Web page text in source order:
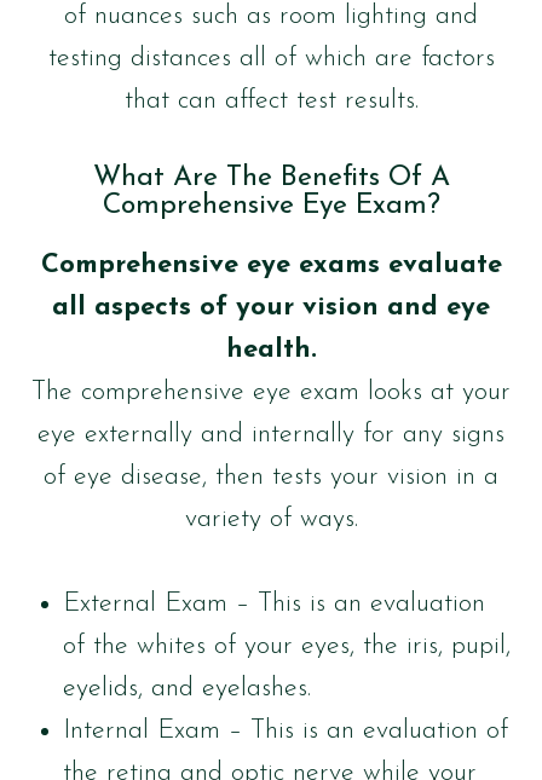
of nuances such as room lighting and
testing distances all of which are factors
that can affect test results.
What Are The Benefits Of A
Comprehensive Eye Exam?
Comprehensive eye exams evaluate
all aspects of your vision and eye
health.
The comprehensive eye exam looks at your
eye externally and internally for any signs
of eye disease, then tests your vision in a
variety of ways.
External Exam – This is an evaluation
of the whites of your eyes, the iris, pupil,
eyelids, and eyelashes.
Internal Exam – This is an evaluation of
the retina and optic nerve while your